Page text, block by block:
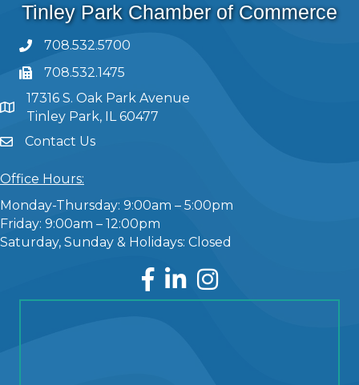
Tinley Park Chamber of Commerce
708.532.5700
708.532.1475
17316 S. Oak Park Avenue
Tinley Park, IL 60477
Contact Us
Office Hours:
Monday-Thursday: 9:00am – 5:00pm
Friday: 9:00am – 12:00pm
Saturday, Sunday & Holidays: Closed
Facebook
LinkedInInstagram